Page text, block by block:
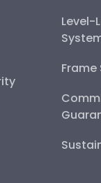
Level-
Frame